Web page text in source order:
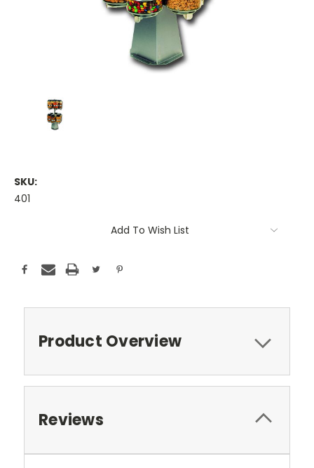
SKU:
401
Add To Wish List
Product Overview
Reviews